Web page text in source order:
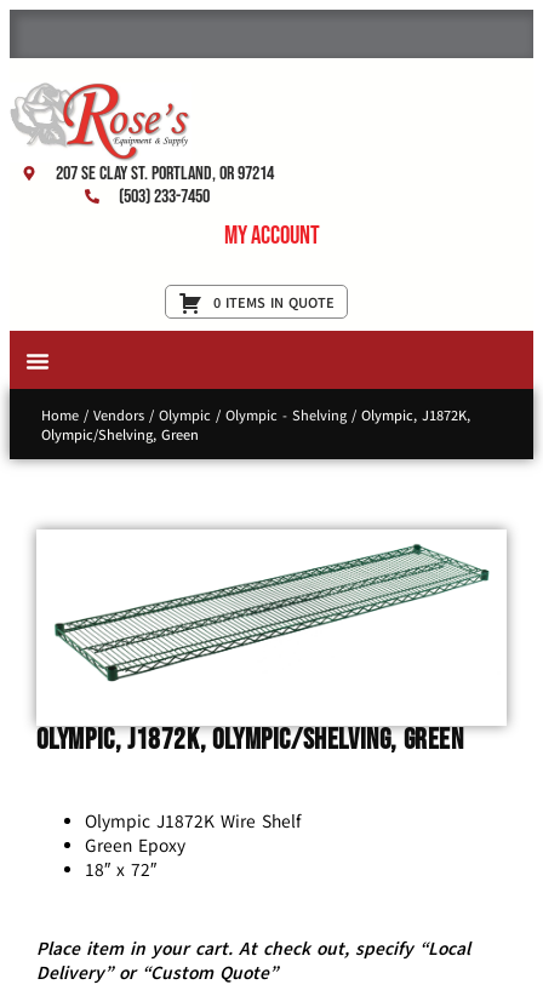
207 SE Clay St. Portland, OR 97214
(503) 233-7450
My Account
0 ITEMS IN QUOTE
Home/ Vendors/ Olympic/ Olympic - Shelving/ Olympic, J1872K,
Olympic/Shelving, Green
Olympic, J1872K, Olympic/Shelving, Green
Olympic J1872K Wire Shelf
Green Epoxy
18″ x 72″
Place item in your cart. At check out, specify “Local
Delivery” or “Custom Quote”